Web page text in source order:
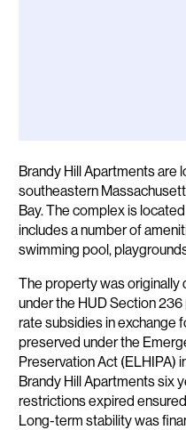
Description
Brandy Hill Apartments are
southeastern
Bay. The complex is
includes a number of
swimming pool,
The property was originally
under the HUD Section
rate subsidies in exchange
preserved under the
Preservation Act (ELHIPA)
Brandy Hill Apartments six
restrictions expired
Long-term stability was